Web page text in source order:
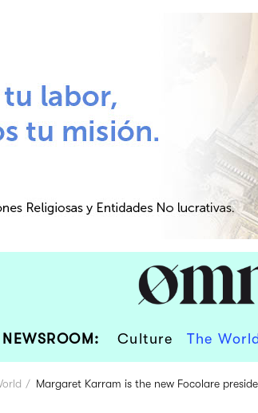
NEWSROOM: Culture The World
Margaret Karram is the new Focolare